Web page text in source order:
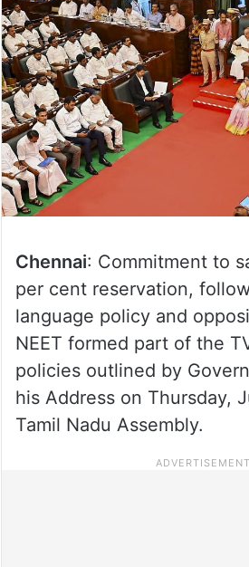
Chennai: Commitment to
per cent reservation,
language policy and
NEET formed part of the
policies outlined by
his Address on Thursday,
Tamil Nadu Assembly.